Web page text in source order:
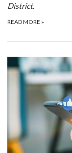
District.
READ MORE »